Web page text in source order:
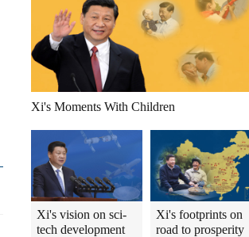
Xi's Moments With Children
Xi's vision on sci-
tech development
Xi's footprints on
road to prosperity